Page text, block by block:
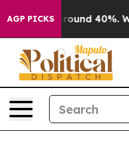
AGP PICKS
a Floor Around 40%.